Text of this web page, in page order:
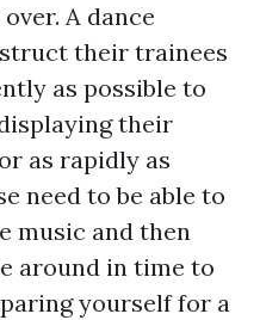
A dance
their trainees
as possible to
their
as rapidly as
need to be able to
music and then
around in time to
yourself for a